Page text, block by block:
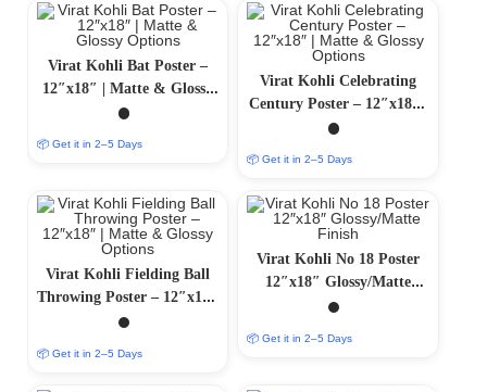
Virat Kohli Bat Poster –
12″x18″ | Matte & Glossy
Options
📦 Get it in 2–5 Days
Virat Kohli Celebrating
Century Poster – 12″x18″ |
Matte & Glossy Options
📦 Get it in 2–5 Days
Virat Kohli Fielding Ball
Throwing Poster – 12″x18″
| Matte & Glossy Options
📦 Get it in 2–5 Days
Virat Kohli No 18 Poster
12″x18″ Glossy/Matte
Finish
📦 Get it in 2–5 Days